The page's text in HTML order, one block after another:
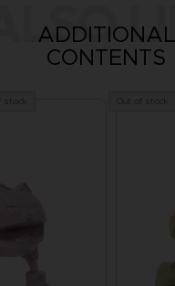
ALSO
ADDITIONAL
CONTENTS